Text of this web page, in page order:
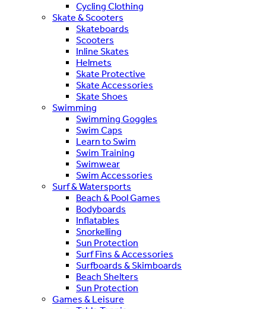
Cycling Clothing
Skate & Scooters
Skateboards
Scooters
Inline Skates
Helmets
Skate Protective
Skate Accessories
Skate Shoes
Swimming
Swimming Goggles
Swim Caps
Learn to Swim
Swim Training
Swimwear
Swim Accessories
Surf & Watersports
Beach & Pool Games
Bodyboards
Inflatables
Snorkelling
Sun Protection
Surf Fins & Accessories
Surfboards & Skimboards
Beach Shelters
Sun Protection
Games & Leisure